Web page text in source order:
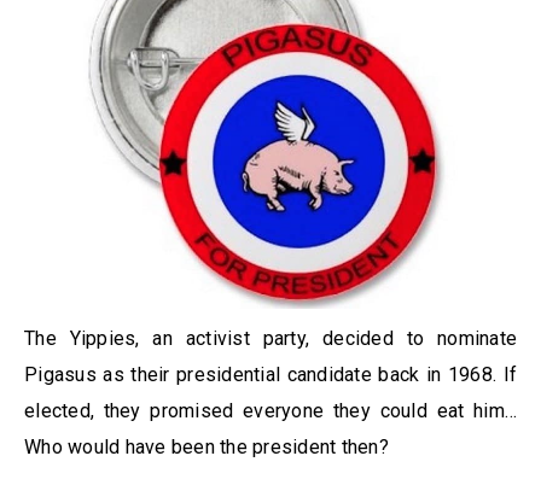
The Yippies, an activist party, decided to nominate
Pigasus as their presidential candidate back in 1968. If
elected, they promised everyone they could eat him…
Who would have been the president then?